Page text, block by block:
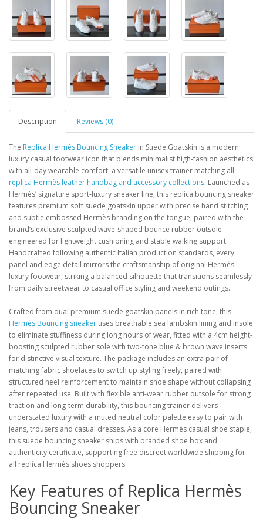
Description Reviews (0)
The Replica Hermès Bouncing Sneaker in Suede Goatskin is a modern
luxury casual footwear icon that blends minimalist high-fashion aesthetics
with all-day wearable comfort, a versatile unisex trainer matching all
replica Hermès leather handbag and accessory collections. Launched as
Hermès’ signature sport-luxury sneaker line, this replica bouncing sneaker
features premium soft suede goatskin upper with precise hand stitching
and subtle embossed Hermès branding on the tongue, paired with the
brand’s exclusive sculpted wave-shaped bounce rubber outsole
engineered for lightweight cushioning and stable walking support.
Handcrafted following authentic Italian production standards, every
panel and edge detail mirrors the craftsmanship of original Hermès
luxury footwear, striking a balanced silhouette that transitions seamlessly
from daily streetwear to casual office styling and weekend outings.
Crafted from dual premium suede goatskin panels in rich tone, this
Hermès Bouncing sneaker uses breathable sea lambskin lining and insole
to eliminate stuffiness during long hours of wear, fitted with a 4cm height-
boosting sculpted rubber sole with two-tone blue & brown wave inserts
for distinctive visual texture. The package includes an extra pair of
matching fabric shoelaces to switch up styling freely, paired with
structured heel reinforcement to maintain shoe shape without collapsing
after repeated use. Built with flexible anti-wear rubber outsole for strong
traction and long-term durability, this bouncing trainer delivers
understated luxury with a muted neutral color palette easy to pair with
jeans, trousers and casual dresses. As a core Hermès casual shoe staple,
this suede bouncing sneaker ships with branded shoe box and
authenticity certificate, supporting free discreet worldwide shipping for
all replica Hermès shoes shoppers.
Key Features of Replica Hermès
Bouncing Sneaker